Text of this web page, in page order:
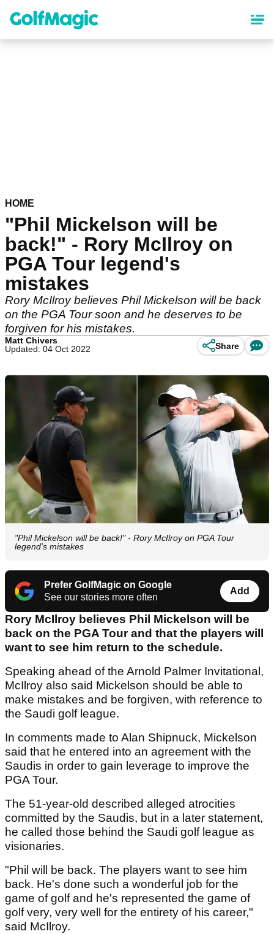
content
HOME
"Phil Mickelson will be
back!" - Rory McIlroy on
PGA Tour legend's
mistakes
Rory McIlroy believes Phil Mickelson will be back
on the PGA Tour soon and he deserves to be
forgiven for his mistakes.
Matt Chivers
Updated: 04 Oct 2022
Share
"Phil Mickelson will be back!" - Rory McIlroy on PGA Tour
legend's mistakes
Prefer GolfMagic on Google
See our stories more often
Add
Rory McIlroy believes Phil Mickelson will be
back on the PGA Tour and that the players will
want to see him return to the schedule.
Speaking ahead of the Arnold Palmer Invitational,
McIlroy also said Mickelson should be able to
make mistakes and be forgiven, with reference to
the Saudi golf league.
In comments made to Alan Shipnuck, Mickelson
said that he entered into an agreement with the
Saudis in order to gain leverage to improve the
PGA Tour.
The 51-year-old described alleged atrocities
committed by the Saudis, but in a later statement,
he called those behind the Saudi golf league as
visionaries.
"Phil will be back. The players want to see him
back. He's done such a wonderful job for the
game of golf and he's represented the game of
golf very, very well for the entirety of his career,"
said McIlroy.